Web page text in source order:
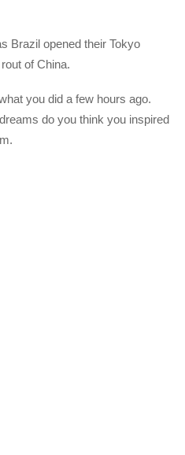
Brazil opened their Tokyo
of China.
you did a few hours ago.
do you think you inspired